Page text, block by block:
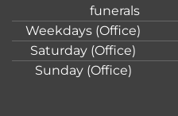
funerals
Weekdays (Office)
Saturday (Office)
Sunday (Office)